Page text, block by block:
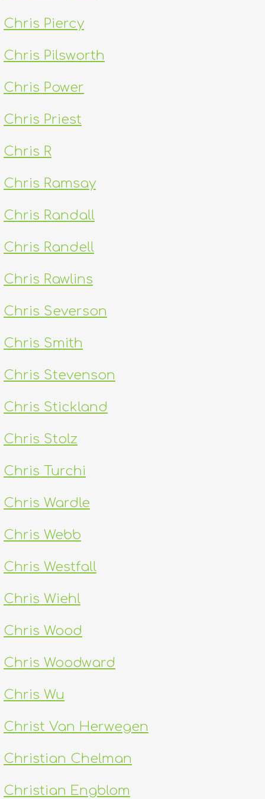
Chris Piercy
Chris Pilsworth
Chris Power
Chris Priest
Chris R
Chris Ramsay
Chris Randall
Chris Randell
Chris Rawlins
Chris Severson
Chris Smith
Chris Stevenson
Chris Stickland
Chris Stolz
Chris Turchi
Chris Wardle
Chris Webb
Chris Westfall
Chris Wiehl
Chris Wood
Chris Woodward
Chris Wu
Christ Van Herwegen
Christian Chelman
Christian Engblom